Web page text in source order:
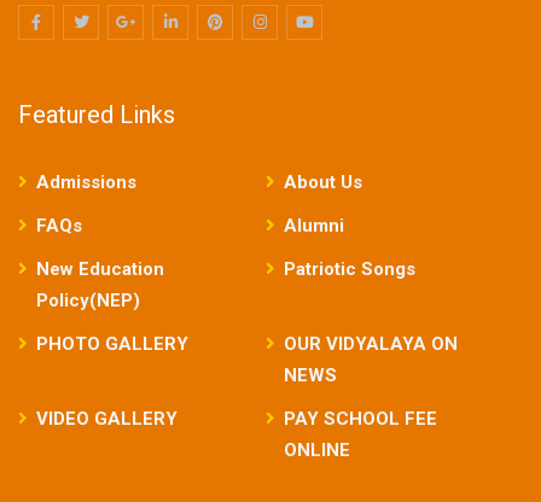
Featured Links
Admissions
About Us
FAQs
Alumni
New Education
Policy(NEP)
Patriotic Songs
PHOTO GALLERY
OUR VIDYALAYA ON
NEWS
VIDEO GALLERY
PAY SCHOOL FEE
ONLINE